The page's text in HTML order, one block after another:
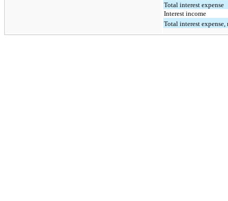
Total interest expense
Interest income
Total interest expense,